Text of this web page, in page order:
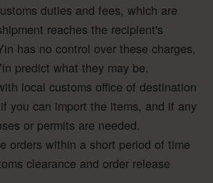
duties and fees, which are
reaches the recipient's
has no control over these charges,
predict what they may be.
local customs office of destination
you can import the items, and if any
or permits are needed.
orders within a short period of time
clearance and order release